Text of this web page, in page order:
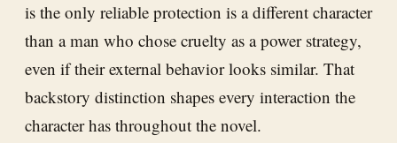
is the only reliable protection is a different character
than a man who chose cruelty as a power strategy,
even if their external behavior looks similar. That
backstory distinction shapes every interaction the
character has throughout the novel.